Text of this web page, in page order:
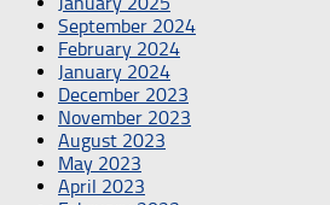
September 2024
February 2024
January 2024
December 2023
November 2023
August 2023
May 2023
April 2023